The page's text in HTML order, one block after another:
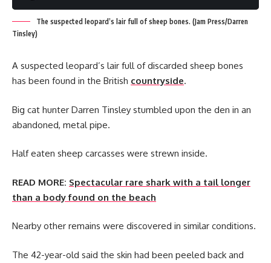
The suspected leopard’s lair full of sheep bones. (Jam Press/Darren
Tinsley)
A suspected leopard’s lair full of discarded sheep bones
has been found in the British countryside.
Big cat hunter Darren Tinsley stumbled upon the den in an
abandoned, metal pipe.
Half eaten sheep carcasses were strewn inside.
READ MORE: Spectacular rare shark with a tail longer
than a body found on the beach
Nearby other remains were discovered in similar conditions.
The 42-year-old said the skin had been peeled back and